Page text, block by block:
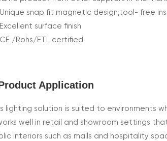
Unique snap fit magnetic design,tool- free
Excellent surface finish
CE /Rohs/ETL certified
Application
lighting solution is suited to environments
well in retail and showroom settings
interiors such as malls and hospitality